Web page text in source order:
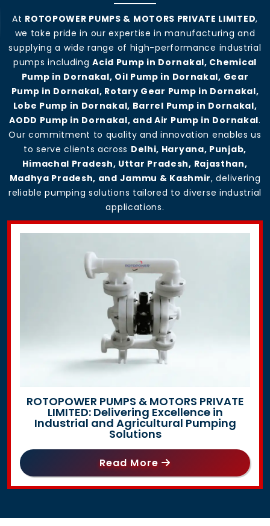
At ROTOPOWER PUMPS & MOTORS PRIVATE LIMITED,
we take pride in our expertise in manufacturing and
supplying a wide range of high-performance industrial
pumps includingAcid Pump in Dornakal, Chemical
Pump in Dornakal, Oil Pump in Dornakal, Gear
Pump in Dornakal, Rotary Gear Pump in Dornakal,
Lobe Pump in Dornakal, Barrel Pump in Dornakal,
AODD Pump in Dornakal, and Air Pump in Dornakal.
Our commitment to quality and innovation enables us
to serve clients across Delhi, Haryana, Punjab,
Himachal Pradesh, Uttar Pradesh, Rajasthan,
Madhya Pradesh, and Jammu & Kashmir, delivering
reliable pumping solutions tailored to diverse industrial
applications.
ROTOPOWER PUMPS & MOTORS PRIVATE
LIMITED: Delivering Excellence in
Industrial and Agricultural Pumping
Solutions
Read More